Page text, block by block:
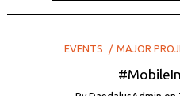
EVENTS MAJOR